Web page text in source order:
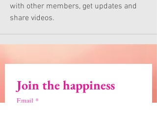
with other members, get updates and
share videos.
Join the happiness
Email *